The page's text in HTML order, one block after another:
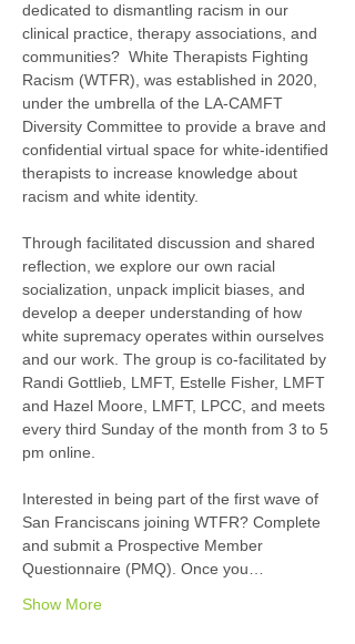
dedicated to dismantling racism in our
clinical practice, therapy associations, and
communities?  White Therapists Fighting
Racism (WTFR), was established in 2020,
under the umbrella of the LA-CAMFT
Diversity Committee to provide a brave and
confidential virtual space for white-identified
therapists to increase knowledge about
racism and white identity.
Through facilitated discussion and shared
reflection, we explore our own racial
socialization, unpack implicit biases, and
develop a deeper understanding of how
white supremacy operates within ourselves
and our work. The group is co-facilitated by
Randi Gottlieb, LMFT, Estelle Fisher, LMFT
and Hazel Moore, LMFT, LPCC, and meets
every third Sunday of the month from 3 to 5
pm online.
Interested in being part of the first wave of
San Franciscans joining WTFR? Complete
and submit a Prospective Member
Questionnaire (PMQ). Once you…
Show More